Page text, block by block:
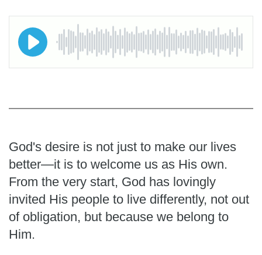
God's desire is not just to make our lives
better—it is to welcome us as His own.
From the very start, God has lovingly
invited His people to live differently, not out
of obligation, but because we belong to
Him.